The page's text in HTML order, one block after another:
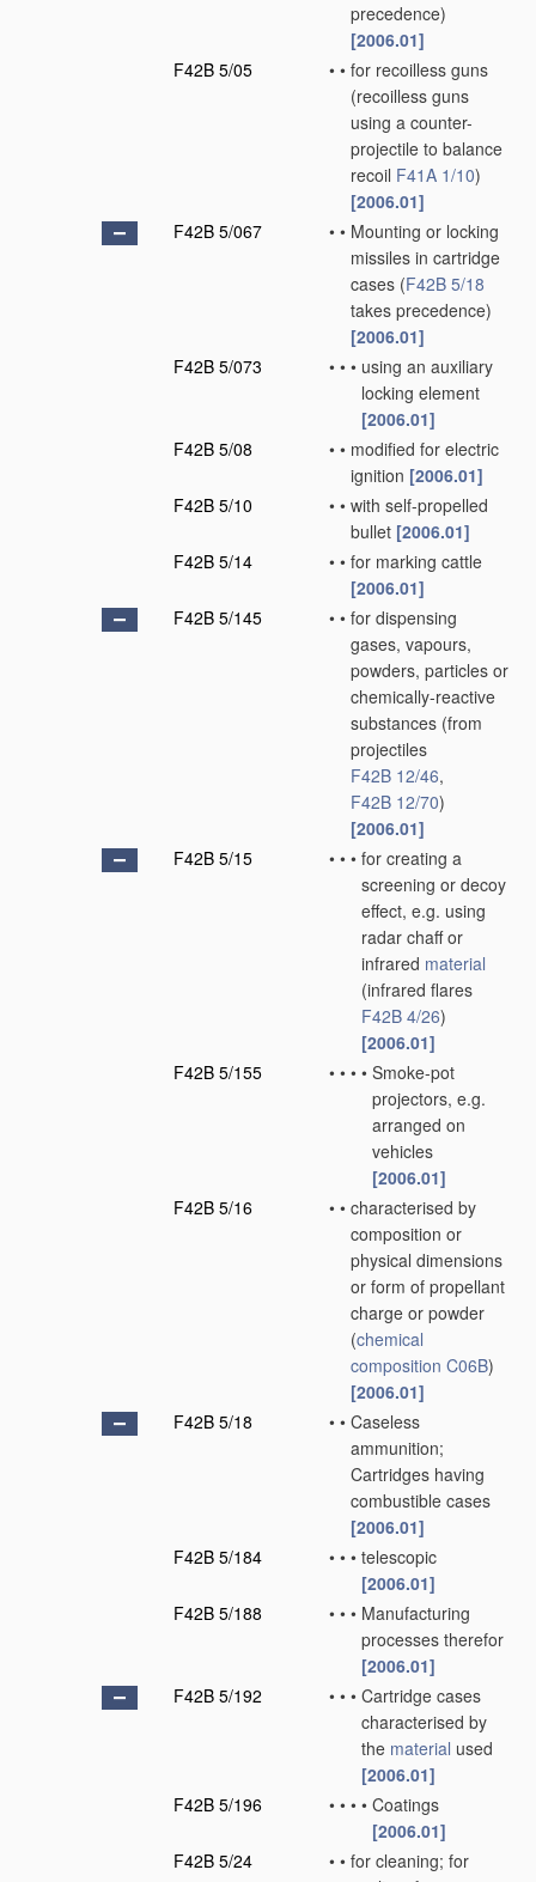
precedence)
[2006.01]
F42B 5/05
• • for recoilless guns
(recoilless guns
using a counter-
projectile to balance
recoil F41A 1/10)
[2006.01]
F42B 5/067
• • Mounting or locking
missiles in cartridge
cases (F42B 5/18
takes precedence)
[2006.01]
F42B 5/073
• • • using an auxiliary
locking element
[2006.01]
F42B 5/08
• • modified for electric
ignition [2006.01]
F42B 5/10
• • with self-propelled
bullet [2006.01]
F42B 5/14
• • for marking cattle
[2006.01]
F42B 5/145
• • for dispensing
gases, vapours,
powders, particles or
chemically-reactive
substances (from
projectiles
F42B 12/46,
F42B 12/70)
[2006.01]
F42B 5/15
• • • for creating a
screening or decoy
effect, e.g. using
radar chaff or
infrared material
(infrared flares
F42B 4/26)
[2006.01]
F42B 5/155
• • • • Smoke-pot
projectors, e.g.
arranged on
vehicles
[2006.01]
F42B 5/16
• • characterised by
composition or
physical dimensions
or form of propellant
charge or powder
(chemical
composition C06B)
[2006.01]
F42B 5/18
• • Caseless
ammunition;
Cartridges having
combustible cases
[2006.01]
F42B 5/184
• • • telescopic
[2006.01]
F42B 5/188
• • • Manufacturing
processes therefor
[2006.01]
F42B 5/192
• • • Cartridge cases
characterised by
the material used
[2006.01]
F42B 5/196
• • • • Coatings
[2006.01]
F42B 5/24
• • for cleaning; for